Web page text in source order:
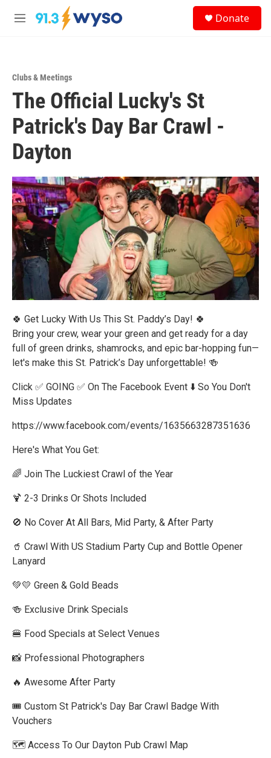
Skip to main content
M
Donate
Clubs & Meetings
The Official Lucky's St
Patrick's Day Bar Crawl -
Dayton
🍀 Get Lucky With Us This St. Paddy’s Day! 🍀
Bring your crew, wear your green and get ready for a day
full of green drinks, shamrocks, and epic bar-hopping fun—
let's make this St. Patrick’s Day unforgettable! 🍻
Click ✅ GOING ✅ On The Facebook Event ⬇️ So You Don't
Miss Updates
https://www.facebook.com/events/1635663287351636
Here's What You Get:
🌈 Join The Luckiest Crawl of the Year
🍹 2-3 Drinks Or Shots Included
🚫 No Cover At All Bars, Mid Party, & After Party
🥤 Crawl With US Stadium Party Cup and Bottle Opener
Lanyard
💚💛 Green & Gold Beads
🍻 Exclusive Drink Specials
🍔 Food Specials at Select Venues
📸 Professional Photographers
🔥 Awesome After Party
🎟️ Custom St Patrick's Day Bar Crawl Badge With
Vouchers
🗺️ Access To Our Dayton Pub Crawl Map